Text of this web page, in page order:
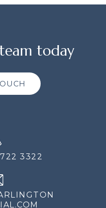
today
3322